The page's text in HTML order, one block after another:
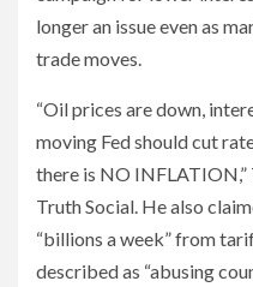
longer an issue even as
trade moves.
“Oil prices are down,
moving Fed should cut
there is NO
Truth Social. He also
“billions a week” from
described as “abusing